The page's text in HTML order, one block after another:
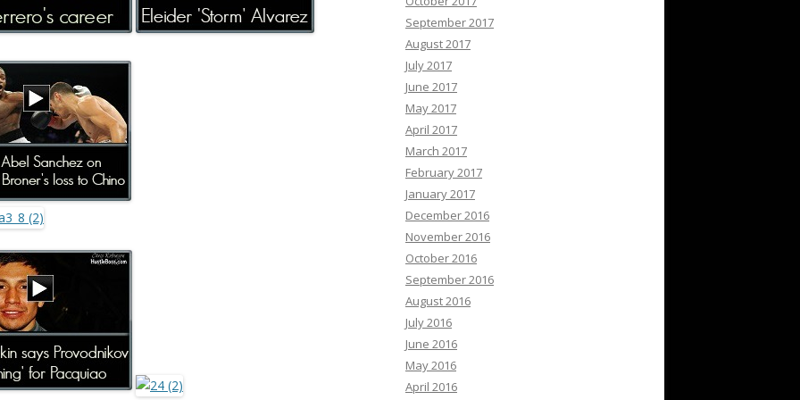
September 2017
August 2017
July 2017
June 2017
May 2017
April 2017
March 2017
February 2017
January 2017
December 2016
November 2016
October 2016
September 2016
August 2016
July 2016
June 2016
May 2016
April 2016